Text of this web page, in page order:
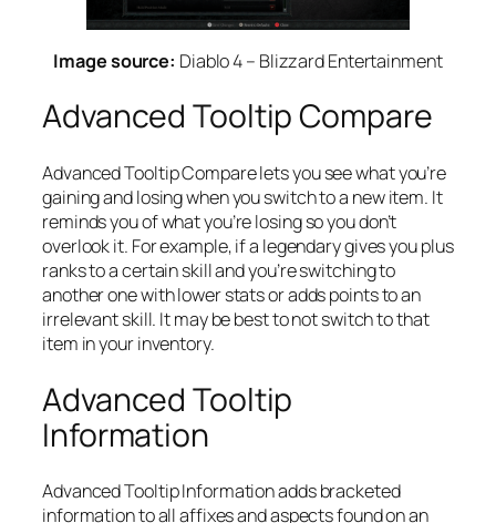
Image source: Diablo 4 – Blizzard Entertainment
Advanced Tooltip Compare
Advanced Tooltip Compare lets you see what you’re
gaining and losing when you switch to a new item. It
reminds you of what you’re losing so you don’t
overlook it. For example, if a legendary gives you plus
ranks to a certain skill and you’re switching to
another one with lower stats or adds points to an
irrelevant skill. It may be best to not switch to that
item in your inventory.
Advanced Tooltip
Information
Advanced Tooltip Information adds bracketed
information to all affixes and aspects found on an